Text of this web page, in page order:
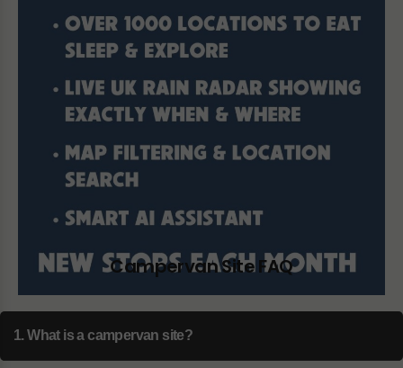
1. What is a campervan site?
Campervan Site FAQ